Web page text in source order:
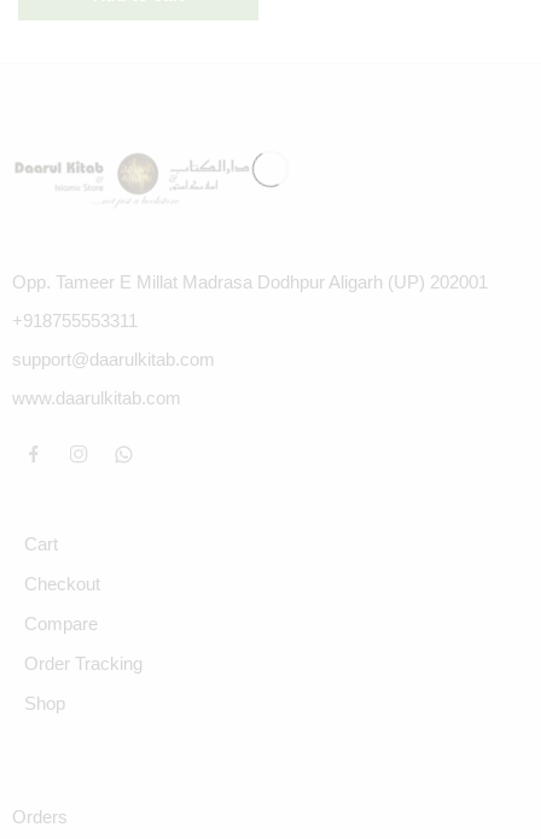
Opp. Tameer E Millat Madrasa Dodhpur Aligarh (UP) 202001
+918755553311
support@daarulkitab.com
www.daarulkitab.com
Cart
Checkout
Compare
Order Tracking
Shop
Orders